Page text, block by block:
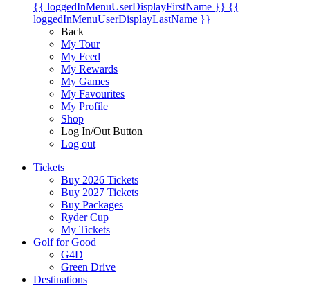
{{ loggedInMenuUserDisplayFirstName }} {{
loggedInMenuUserDisplayLastName }}
Back
My Tour
My Feed
My Rewards
My Games
My Favourites
My Profile
Shop
Log In/Out Button
Log out
Tickets
Buy 2026 Tickets
Buy 2027 Tickets
Buy Packages
Ryder Cup
My Tickets
Golf for Good
G4D
Green Drive
Destinations